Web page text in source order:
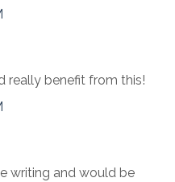
really benefit from this!
writing and would be